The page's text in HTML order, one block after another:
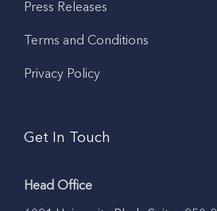
Press Releases
Terms and Conditions
Privacy Policy
Get In Touch
Head Office